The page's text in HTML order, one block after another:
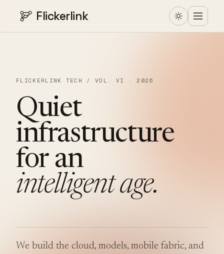
Flickerlink
FLICKERLINK TECH / VOL. VI · 2026
Quiet
infrastructure
for an
intelligent age.
We build the cloud, models, mobile fabric, and